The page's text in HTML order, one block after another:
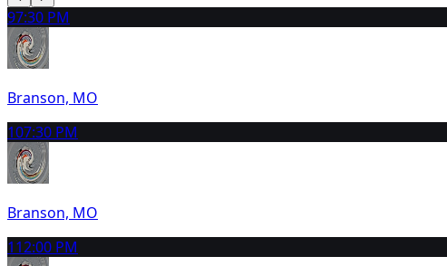
97:30 PM
Branson, MO
107:30 PM
Branson, MO
112:00 PM